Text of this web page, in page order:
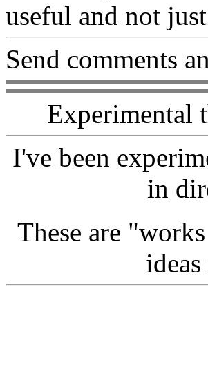
useful and not
Send comments
Experimental
I've been
in
These are